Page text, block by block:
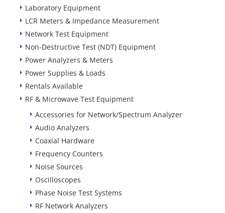
Laboratory Equipment
LCR Meters & Impedance Measurement
Network Test Equipment
Non-Destructive Test (NDT) Equipment
Power Analyzers & Meters
Power Supplies & Loads
Rentals Available
RF & Microwave Test Equipment
Accessories for Network/Spectrum Analyzer
Audio Analyzers
Coaxial Hardware
Frequency Counters
Noise Sources
Oscilloscopes
Phase Noise Test Systems
RF Network Analyzers